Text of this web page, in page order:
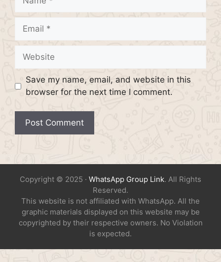
Email
Website
Save my name, email, and website in this
browser for the next time I comment.
Copyright © 2025 · WhatsApp Group Link. All Rights
Reserved.
This website is not affiliated with WhatsApp. All the
graphic materials displayed on this website may be
copyrighted by their respective owners. No Violation
is expected.